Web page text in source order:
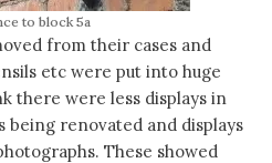
to block 5a
from their cases and
etc were put into huge
there were less displays in
being renovated and displays
These showed